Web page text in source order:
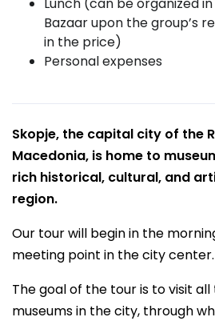
Bazaar upon the group’s
in the price)
Personal expenses
Skopje, the capital city of the
Macedonia, is home to
rich historical, cultural, and
region.
Our tour will begin in the
meeting point in the city center.
The goal of the tour is to visit
museums in the city, through